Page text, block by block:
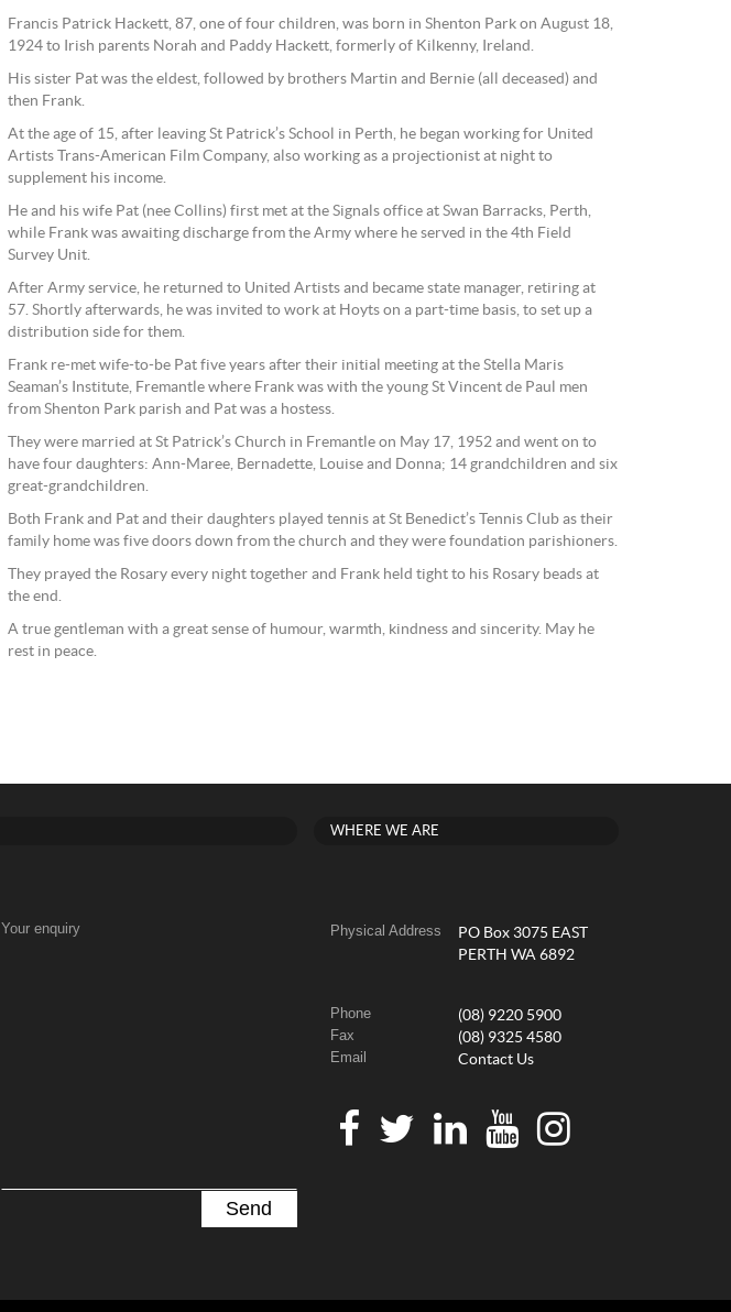
Francis Patrick Hackett, 87, one of four children, was born in Shenton Park on August 18,
1924 to Irish parents Norah and Paddy Hackett, formerly of Kilkenny, Ireland.
His sister Pat was the eldest, followed by brothers Martin and Bernie (all deceased) and
then Frank.
At the age of 15, after leaving St Patrick’s School in Perth, he began working for United
Artists Trans-American Film Company, also working as a projectionist at night to
supplement his income.
He and his wife Pat (nee Collins) first met at the Signals office at Swan Barracks, Perth,
while Frank was awaiting discharge from the Army where he served in the 4th Field
Survey Unit.
After Army service, he returned to United Artists and became state manager, retiring at
57. Shortly afterwards, he was invited to work at Hoyts on a part-time basis, to set up a
distribution side for them.
Frank re-met wife-to-be Pat five years after their initial meeting at the Stella Maris
Seaman’s Institute, Fremantle where Frank was with the young St Vincent de Paul men
from Shenton Park parish and Pat was a hostess.
They were married at St Patrick’s Church in Fremantle on May 17, 1952 and went on to
have four daughters: Ann-Maree, Bernadette, Louise and Donna; 14 grandchildren and six
great-grandchildren.
Both Frank and Pat and their daughters played tennis at St Benedict’s Tennis Club as their
family home was five doors down from the church and they were foundation parishioners.
They prayed the Rosary every night together and Frank held tight to his Rosary beads at
the end.
A true gentleman with a great sense of humour, warmth, kindness and sincerity. May he
rest in peace.
Your enquiry
WHERE WE ARE
Physical Address
PO Box 3075 EAST
PERTH WA 6892
Phone (08) 9220 5900
Fax (08) 9325 4580
Email Contact Us